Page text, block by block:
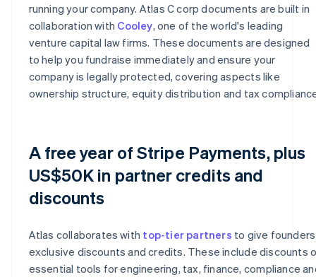
running your company. Atlas C corp documents are built in
collaboration with Cooley, one of the world's leading
venture capital law firms. These documents are designed
to help you fundraise immediately and ensure your
company is legally protected, covering aspects like
ownership structure, equity distribution and tax
A free year of Stripe Payments, plus
US$50K in partner credits and
discounts
Atlas collaborates with top-tier partners to give founders
exclusive discounts and credits. These include discounts
essential tools for engineering, tax, finance, compliance